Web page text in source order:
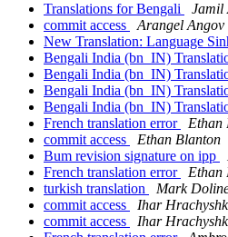
Translations for Bengali
Jamil
commit access
Arangel Angov
New Translation: Language
Bengali India (bn_IN)
Bengali India (bn_IN)
Bengali India (bn_IN)
Bengali India (bn_IN)
French translation error
Ethan
commit access
Ethan Blanton
Bum revision signature on ipp
French translation error
Ethan
turkish translation
Mark
commit access
Ihar
commit access
Ihar